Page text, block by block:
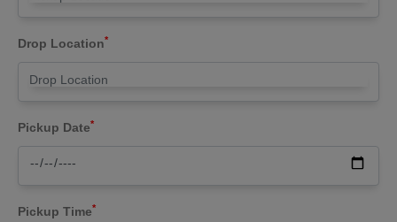
Drop Location*
Pickup Date*
Pickup Time*